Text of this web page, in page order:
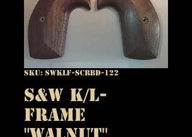
SKU: SWKLF-SCRBD-122
S&W K/L-
Frame